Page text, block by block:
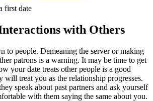
with Others
to people. Demeaning the server or making
patrons is a warning. It may be time to get
your date treats other people is a good
treat you as the relationship progresses.
speak about past partners and ask yourself
with them saying the same about you.